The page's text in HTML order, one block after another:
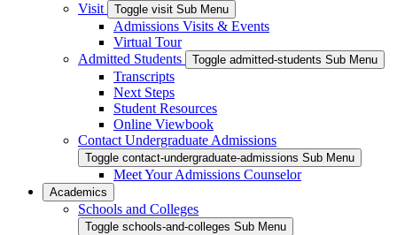
Visit
Toggle visit Sub Menu
Admissions Visits & Events
Virtual Tour
Admitted Students
Toggle admitted-students Sub Menu
Transcripts
Next Steps
Student Resources
Online Viewbook
Contact Undergraduate Admissions
Toggle contact-undergraduate-admissions Sub Menu
Meet Your Admissions Counselor
Academics
Schools and Colleges
Toggle schools-and-colleges Sub Menu